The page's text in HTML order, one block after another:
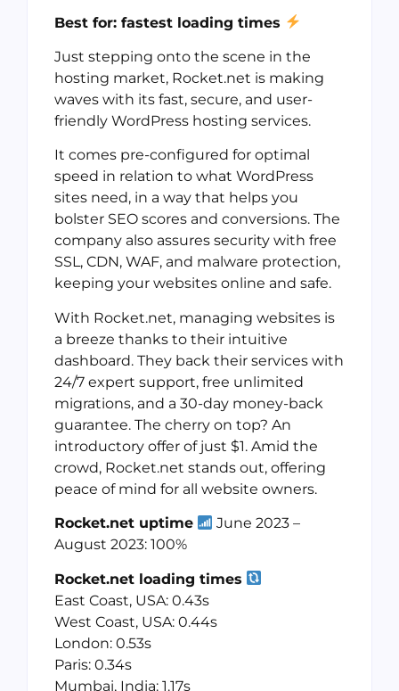
Best for: fastest loading times
Just stepping onto the scene in the
hosting market, Rocket.net is making
waves with its fast, secure, and user-
friendly WordPress hosting services.
It comes pre-configured for optimal
speed in relation to what WordPress
sites need, in a way that helps you
bolster SEO scores and conversions. The
company also assures security with free
SSL, CDN, WAF, and malware protection,
keeping your websites online and safe.
With Rocket.net, managing websites is
a breeze thanks to their intuitive
dashboard. They back their services with
24/7 expert support, free unlimited
migrations, and a 30-day money-back
guarantee. The cherry on top? An
introductory offer of just $1. Amid the
crowd, Rocket.net stands out, offering
peace of mind for all website owners.
Rocket.net uptime
June 2023 –
August 2023: 100%
Rocket.net loading times
East Coast, USA: 0.43s
West Coast, USA: 0.44s
London: 0.53s
Paris: 0.34s
Mumbai, India: 1.17s